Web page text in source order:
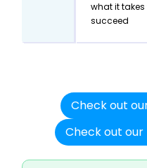
what it takes
succeed
Check out
Check out